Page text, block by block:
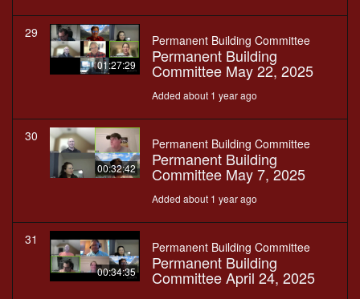
29
01:27:29
Permanent Building Committee
Permanent Building
Committee May 22, 2025
Added about 1 year ago
30
00:32:42
Permanent Building Committee
Permanent Building
Committee May 7, 2025
Added about 1 year ago
31
00:34:35
Permanent Building Committee
Permanent Building
Committee April 24, 2025